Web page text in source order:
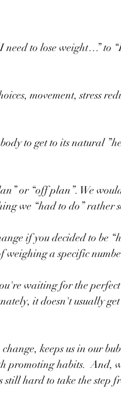
to lose weight…” to
movement, stress
to get to its natural
or “off plan”. We
we “had to do” rather
if you decided to be
weighing a specific
waiting for the
it doesn't usually
keeps us in our
promoting habits.  And,
hard to take the step